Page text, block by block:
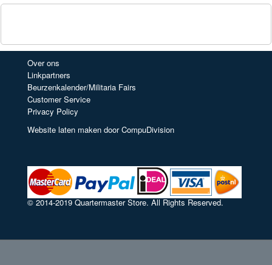
Over ons
Linkpartners
Beurzenkalender/Militaria Fairs
Customer Service
Privacy Policy
Website laten maken door CompuDivision
© 2014-2019 Quartermaster Store. All Rights Reserved.